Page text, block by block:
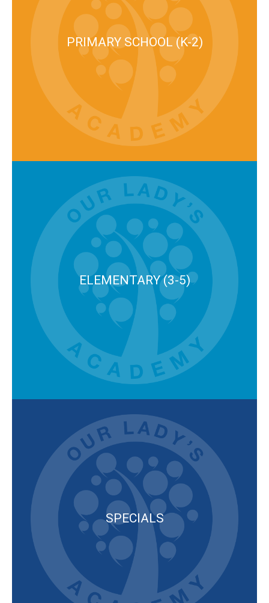
PRIMARY SCHOOL (K-2)
ELEMENTARY (3-5)
SPECIALS